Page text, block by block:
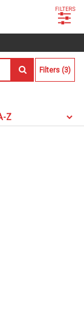
FILTERS
Filters (3)